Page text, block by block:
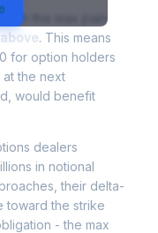
, with the max pain
. This means
for option holders
the next
would benefit
dealers
in notional
their delta-
toward the strike
- the max